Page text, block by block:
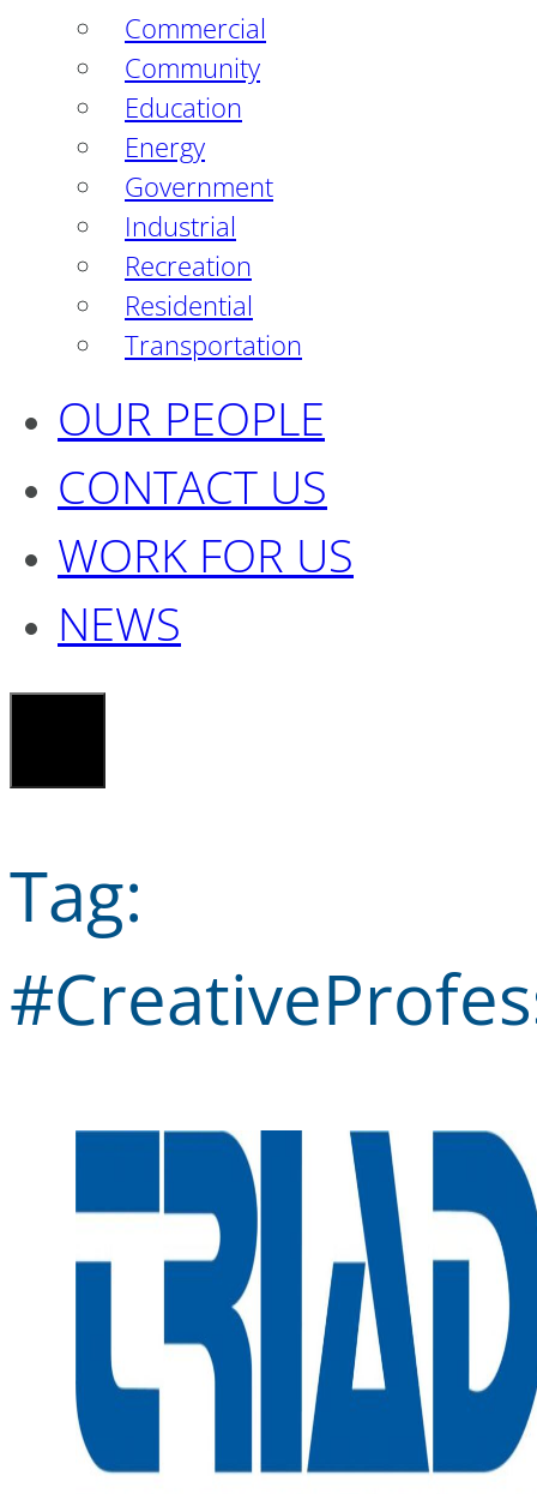
Commercial
Community
Education
Energy
Government
Industrial
Recreation
Residential
Transportation
OUR PEOPLE
CONTACT US
WORK FOR US
NEWS
Tag: